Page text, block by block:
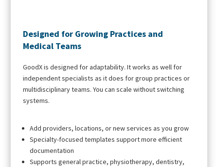
Designed for Growing Practices and
Medical Teams
GoodX is designed for adaptability. It works as well for
independent specialists as it does for group practices or
multidisciplinary teams. You can scale without switching
systems.
Add providers, locations, or new services as you grow
Specialty-focused templates support more efficient
documentation
Supports general practice, physiotherapy, dentistry,